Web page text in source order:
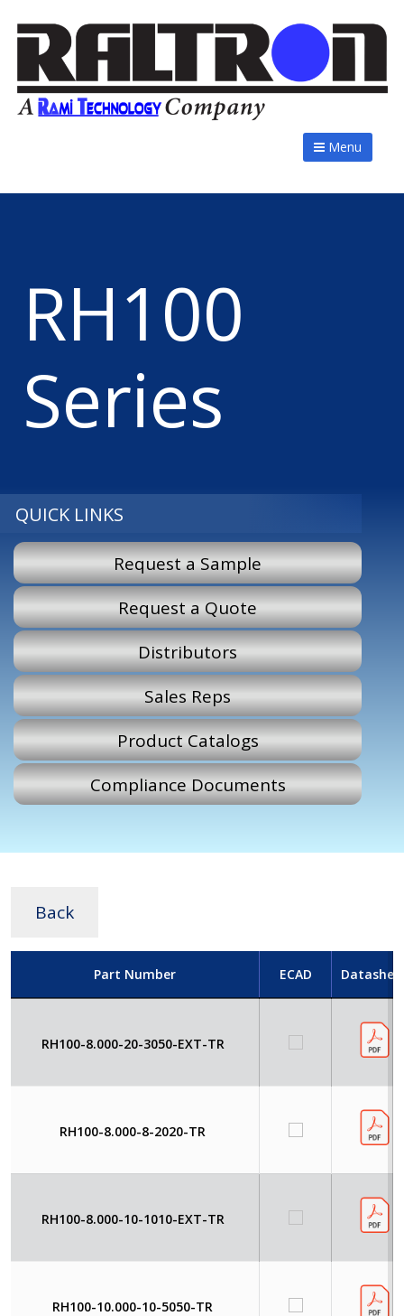
Menu
RH100
Series
QUICK LINKS
Request a Sample
Request a Quote
Distributors
Sales Reps
Product Catalogs
Compliance Documents
Back
Part Number ECAD
RH100-8.000-20-3050-EXT-TR
RH100-8.000-8-2020-TR
RH100-8.000-10-1010-EXT-TR
RH100-10.000-10-5050-TR